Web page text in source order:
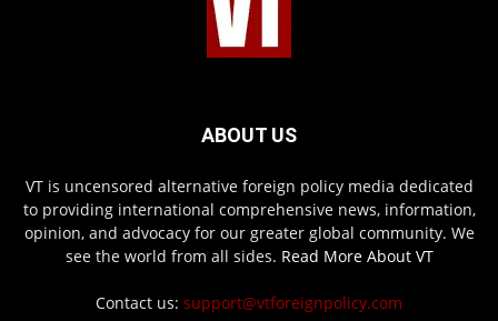
ABOUT US
VT is uncensored alternative foreign policy media dedicated
to providing international comprehensive news, information,
opinion, and advocacy for our greater global community. We
see the world from all sides. Read More About VT
Contact us: support@vtforeignpolicy.com